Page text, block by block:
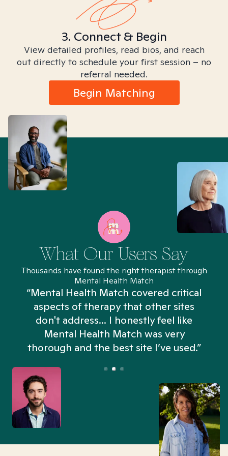
3. Connect & Begin
View detailed profiles, read bios, and reach
out directly to schedule your first session – no
referral needed.
Begin Matching
What Our Users Say
Thousands have found the right therapist through
Mental Health Match
“Mental Health Match covered critical
aspects of therapy that other sites
don't address... I honestly feel like
Mental Health Match was very
thorough and the best site I’ve used.”